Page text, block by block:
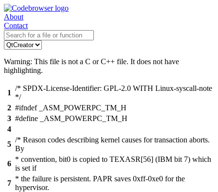
About
Contact
Warning: This file is not a C or C++ file. It does not have
highlighting.
1
/* SPDX-License-Identifier: GPL-2.0 WITH Linux-syscall-note
*/
2 #ifndef _ASM_POWERPC_TM_H
3 #define _ASM_POWERPC_TM_H
4
5
/* Reason codes describing kernel causes for transaction aborts.
By
6
* convention, bit0 is copied to TEXASR[56] (IBM bit 7) which
is set if
7
* the failure is persistent. PAPR saves 0xff-0xe0 for the
hypervisor.